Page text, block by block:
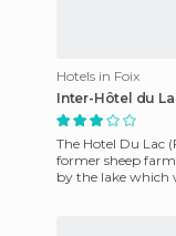
Hotels in Foix
Inter-Hôtel du
The Hotel Du Lac
former sheep
by the lake which